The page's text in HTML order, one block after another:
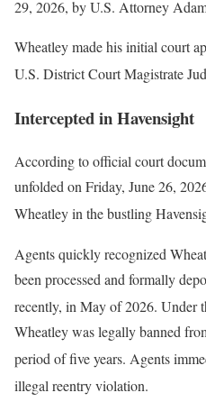
29, 2026, by U.S. Attorney
Wheatley made his initial court
U.S. District Court Magistrate
Intercepted in Havensight
According to official court
unfolded on Friday, June 26,
Wheatley in the bustling
Agents quickly recognized
been processed and formally
recently, in May of 2026. Under
Wheatley was legally banned
period of five years. Agents
illegal reentry violation.